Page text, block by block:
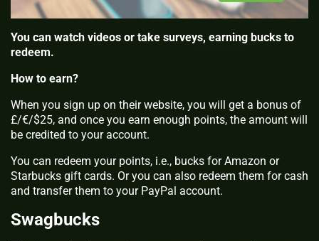
You can watch videos or take surveys, earning bucks to
redeem.
How to earn?
When you sign up on their website, you will get a bonus of
£/€/$25, and once you earn enough points, the amount will
be credited to your account.
You can redeem your points, i.e., bucks for Amazon or
Starbucks gift cards. Or you can also redeem them for cash
and transfer them to your PayPal account.
Swagbucks